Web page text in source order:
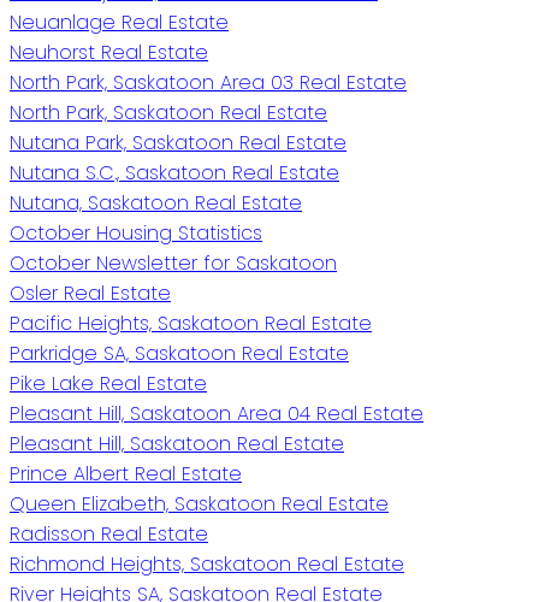
Neuanlage Real Estate
Neuhorst Real Estate
North Park, Saskatoon Area 03 Real Estate
North Park, Saskatoon Real Estate
Nutana Park, Saskatoon Real Estate
Nutana S.C., Saskatoon Real Estate
Nutana, Saskatoon Real Estate
October Housing Statistics
October Newsletter for Saskatoon
Osler Real Estate
Pacific Heights, Saskatoon Real Estate
Parkridge SA, Saskatoon Real Estate
Pike Lake Real Estate
Pleasant Hill, Saskatoon Area 04 Real Estate
Pleasant Hill, Saskatoon Real Estate
Prince Albert Real Estate
Queen Elizabeth, Saskatoon Real Estate
Radisson Real Estate
Richmond Heights, Saskatoon Real Estate
River Heights SA, Saskatoon Real Estate